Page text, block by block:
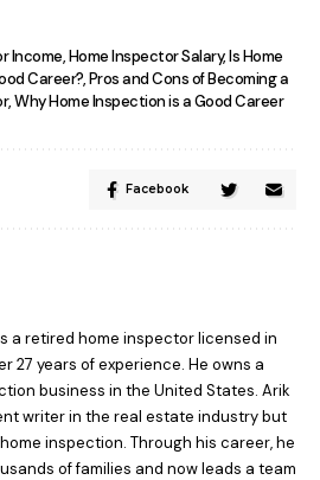
Income,Home Inspector Salary,Is Home
Career?,Pros and Cons of Becoming a
,Why Home Inspection is a Good Career
Facebook
a retired home inspector licensed in
27 years of experience. He owns a
business in the United States. Arik
writer in the real estate industry but
inspection. Through his career, he
of families and now leads a team